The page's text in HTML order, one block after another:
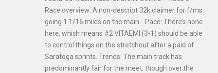
Race overview: A non-descript 32k claimer for f/ms
going 1 1/16 miles on the main. Pace: There’s none
here, which means #2 VITAEMI (3-1) should be able
to control things on the stretchout after a paid of
Saratoga sprints. Trends: The main track has
predominantly fair for the meet, though over the